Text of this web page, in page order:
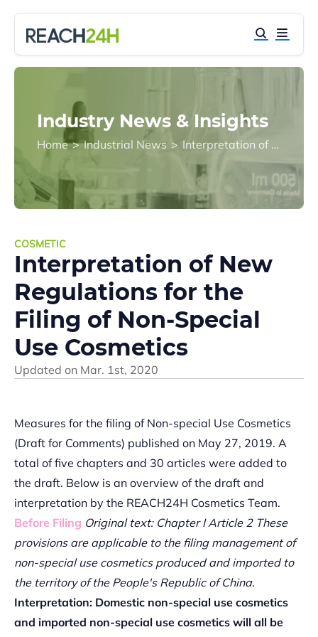
Industry News & Insights
Home > Industrial News > Interpretation of New Regulations for the Filing of Non-Special Use Cosmetics
COSMETIC
Interpretation of New
Regulations for the
Filing of Non-Special
Use Cosmetics
Updated on Mar. 1st, 2020
Measures for the filing of Non-special Use Cosmetics
(Draft for Comments) published on May 27, 2019. A
total of five chapters and 30 articles were added to
the draft. Below is an overview of the draft and
interpretation by the REACH24H Cosmetics Team.
Before Filing Original text: Chapter I Article 2 These
provisions are applicable to the filing management of
non-special use cosmetics produced and imported to
the territory of the People's Republic of China.
Interpretation: Domestic non-special use cosmetics
and imported non-special use cosmetics will all be